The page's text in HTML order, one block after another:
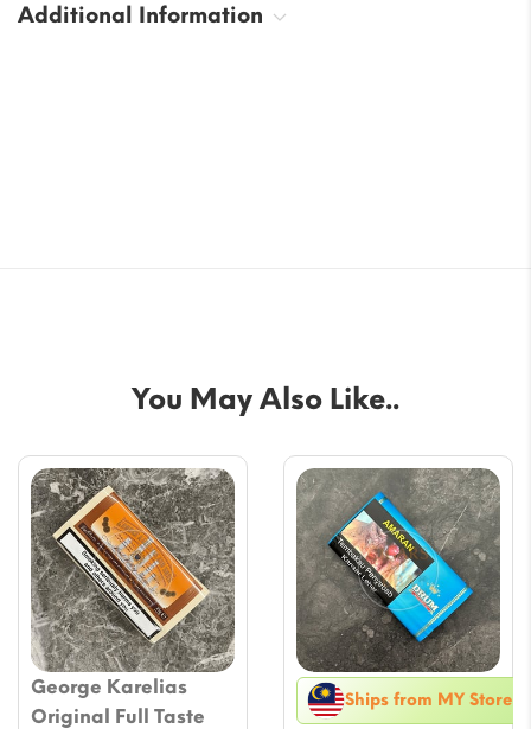
Additional Information
You May Also Like..
George Karelias
Original Full Taste
Ships from MY Store